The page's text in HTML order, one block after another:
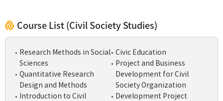
Course List (Civil Society Studies)
Research Methods in Social
Sciences
Quantitative Research
Design and Methods
Introduction to Civil
Civic Education
Project and Business
Development for Civil
Society Organization
Development Project